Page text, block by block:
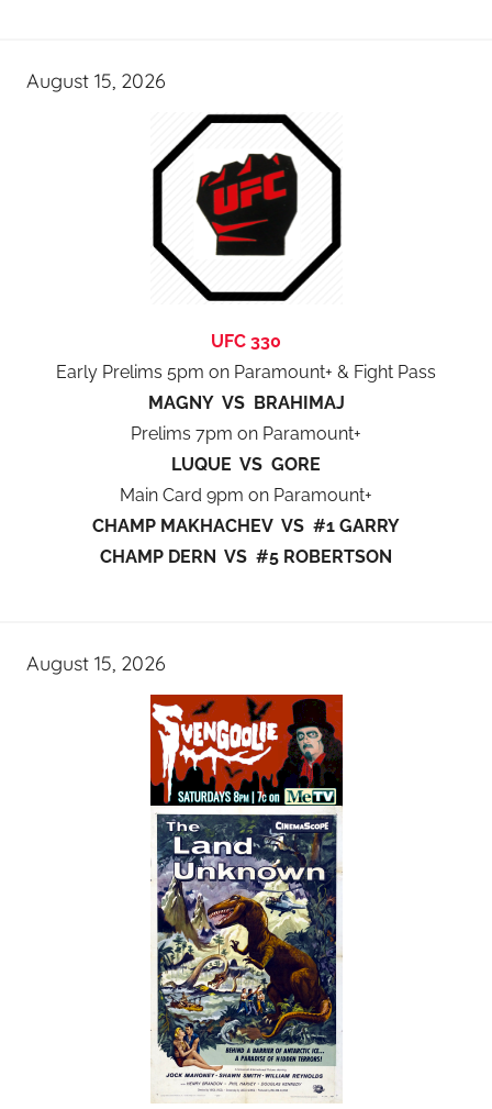
August 15, 2026
UFC 330
Early Prelims 5pm on Paramount+ & Fight Pass
MAGNY VS BRAHIMAJ
Prelims 7pm on Paramount+
LUQUE VS GORE
Main Card 9pm on Paramount+
CHAMP MAKHACHEV VS #1 GARRY
CHAMP DERN VS #5 ROBERTSON
August 15, 2026